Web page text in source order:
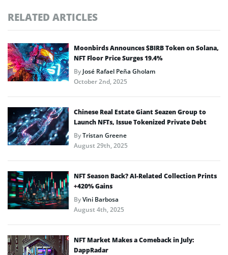
RELATED ARTICLES
Moonbirds Announces $BIRB Token on Solana,
NFT Floor Price Surges 19.4%
ByJosé Rafael Peña Gholam
October 2nd, 2025
Chinese Real Estate Giant Seazen Group to
Launch NFTs, Issue Tokenized Private Debt
ByTristan Greene
August 29th, 2025
NFT Season Back? AI-Related Collection Prints
+420% Gains
ByVini Barbosa
August 4th, 2025
NFT Market Makes a Comeback in July:
DappRadar